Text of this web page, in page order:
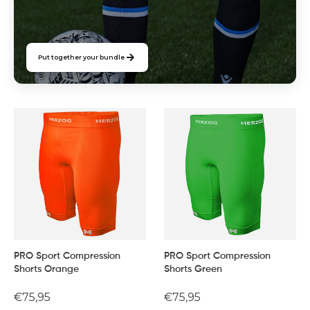
Put together your bundle
PRO Sport Compression
Shorts Orange
Regular
€75,95
PRO Sport Compression
Shorts Green
Regular
€75,95